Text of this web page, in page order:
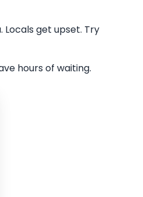
get upset. Try
hours of waiting.